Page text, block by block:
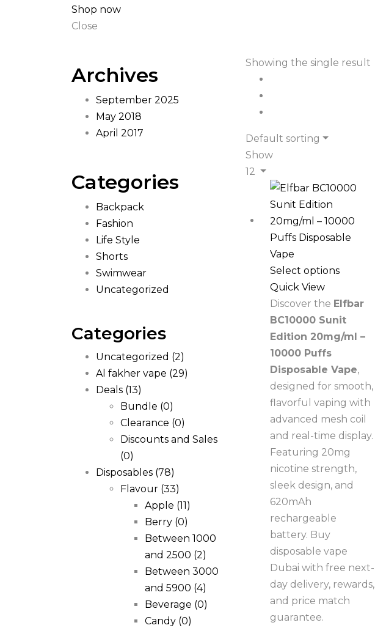
Shop now
Close
Archives
September 2025
May 2018
April 2017
Categories
Backpack
Fashion
Life Style
Shorts
Swimwear
Uncategorized
Categories
Uncategorized (2)
Al fakher vape (29)
Deals (13)
Bundle (0)
Clearance (0)
Discounts and Sales
(0)
Disposables (78)
Flavour (33)
Apple (11)
Berry (0)
Between 1000
and 2500 (2)
Between 3000
and 5900 (4)
Beverage (0)
Candy (0)
Showing the single result
Default sorting
Show
12
Select options
Quick View
Discover the Elfbar
BC10000 Sunit
Edition 20mg/ml –
10000 Puffs
Disposable Vape,
designed for smooth,
flavorful vaping with
advanced mesh coil
and real-time display.
Featuring 20mg
nicotine strength,
sleek design, and
620mAh
rechargeable
battery. Buy
disposable vape
Dubai with free next-
day delivery, rewards,
and price match
guarantee.